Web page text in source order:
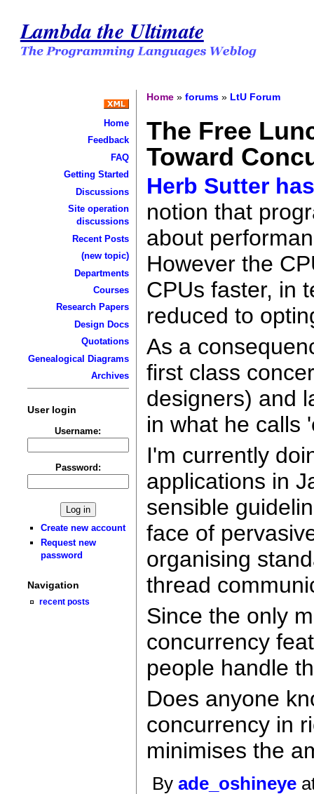
Lambda the Ultimate
Home
Feedback
FAQ
Getting Started
Discussions
Site operation
discussions
Recent Posts
(new topic)
Departments
Courses
Research Papers
Design Docs
Quotations
Genealogical Diagrams
Archives
User login
Username:
Password:
Create new account
Request new
password
Navigation
recent posts
Home »forums » LtU Forum
The Free
Toward
Herb Sutter
notion that
about
However the
CPUs faster, in
reduced to
As a
first class
designers) and
in what he calls
I'm currently
applications in
sensible
face of
organising
thread
Since the only
concurrency
people handle
Does anyone
concurrency in
minimises the
Byade_oshineye